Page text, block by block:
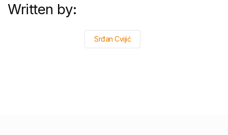
Written by:
Srđan Cvijić